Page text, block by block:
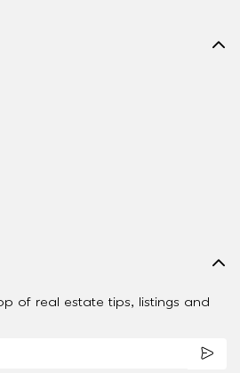
of real estate tips, listings and